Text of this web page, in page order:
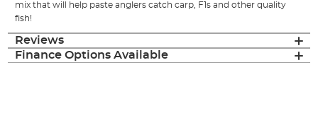
mix that will help paste anglers catch carp, F1s and other quality
fish!
Reviews
Finance Options Available